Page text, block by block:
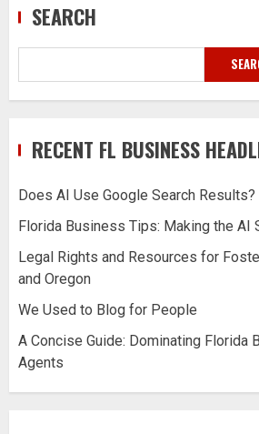
SEARCH
RECENT FL BUSINESS
Does AI Use Google Search Results?
Florida Business Tips: Making the AI
Legal Rights and Resources for
and Oregon
We Used to Blog for People
A Concise Guide: Dominating Florida
Agents